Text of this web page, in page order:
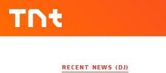
RECENT NEWS (DJ)